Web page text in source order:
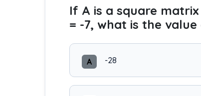
If A is a square
= -7, what is the
A -28